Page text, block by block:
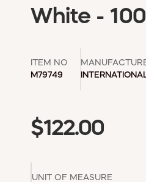
White -
ITEM NO
M79749
$122.00
UNIT OF MEASURE